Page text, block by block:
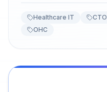
Healthcare IT CTO
OHC